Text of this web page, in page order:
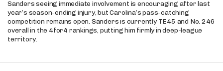
Sanders seeing immediate involvement is encouraging after last
year’s season-ending injury, but Carolina’s pass-catching
competition remains open. Sanders is currently TE45 and No. 246
overall in the 4for4 rankings, putting him firmly in deep-league
territory.